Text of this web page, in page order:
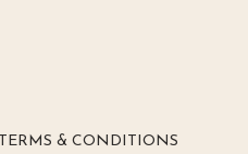
TERMS & CONDITIONS